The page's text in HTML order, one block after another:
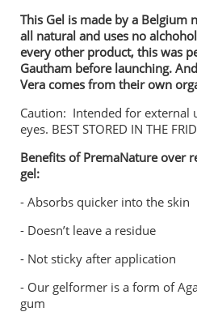
This Gel is made by a Belgium
all natural and uses no
every other product, this was
Gautham before launching.
Vera comes from their own
Caution: Intended for external
eyes. BEST STORED IN THE
Benefits of PremaNature over
gel:
- Absorbs quicker into the skin
- ⁠Doesn’t leave a residue
- ⁠Not sticky after application
- ⁠Our gelformer is a form of
gum